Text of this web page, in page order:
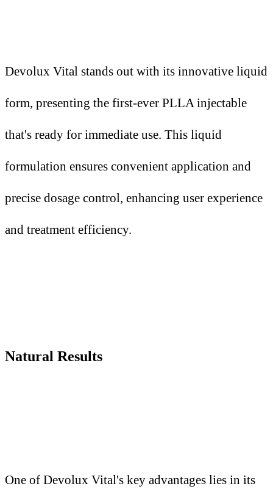
Devolux Vital stands out with its innovative liquid
form, presenting the first-ever PLLA injectable
that's ready for immediate use. This liquid
formulation ensures convenient application and
precise dosage control, enhancing user experience
and treatment efficiency.
Natural Results
One of Devolux Vital's key advantages lies in its